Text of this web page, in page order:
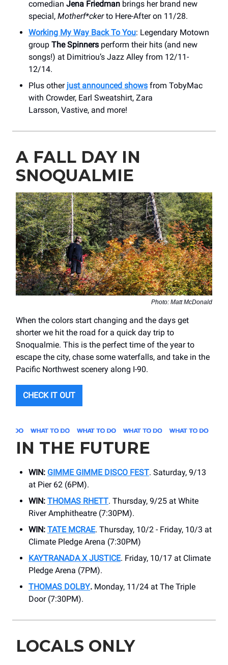
comedian Jena Friedman brings her brand new
special, Motherf*ckerto Here-After on 11/28.
Working My Way Back To You: Legendary Motown
group The Spinners perform their hits (and new
songs!) at Dimitriou’s Jazz Alley from 12/11-
12/14.
Plus other just announced shows from TobyMac
with Crowder, Earl Sweatshirt, Zara
Larsson, Vastive, and more!
A FALL DAY IN
SNOQUALMIE
Photo: Matt McDonald
When the colors start changing and the days get
shorter we hit the road for a quick day trip to
Snoqualmie. This is the perfect time of the year to
escape the city, chase some waterfalls, and take in the
Pacific Northwest scenery along I-90.
CHECK IT OUT
IN THE FUTURE
WIN: GIMME GIMME DISCO FEST. Saturday, 9/13
at Pier 62 (6PM).
WIN: THOMAS RHETT. Thursday, 9/25 at White
River Amphitheatre (7:30PM).
WIN: TATE MCRAE. Thursday, 10/2 - Friday, 10/3 at
Climate Pledge Arena (7:30PM)
KAYTRANADA X JUSTICE. Friday, 10/17 at Climate
Pledge Arena (7PM).
THOMAS DOLBY. Monday, 11/24 at The Triple
Door (7:30PM).
LOCALS ONLY